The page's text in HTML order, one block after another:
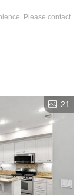
Please contact
21